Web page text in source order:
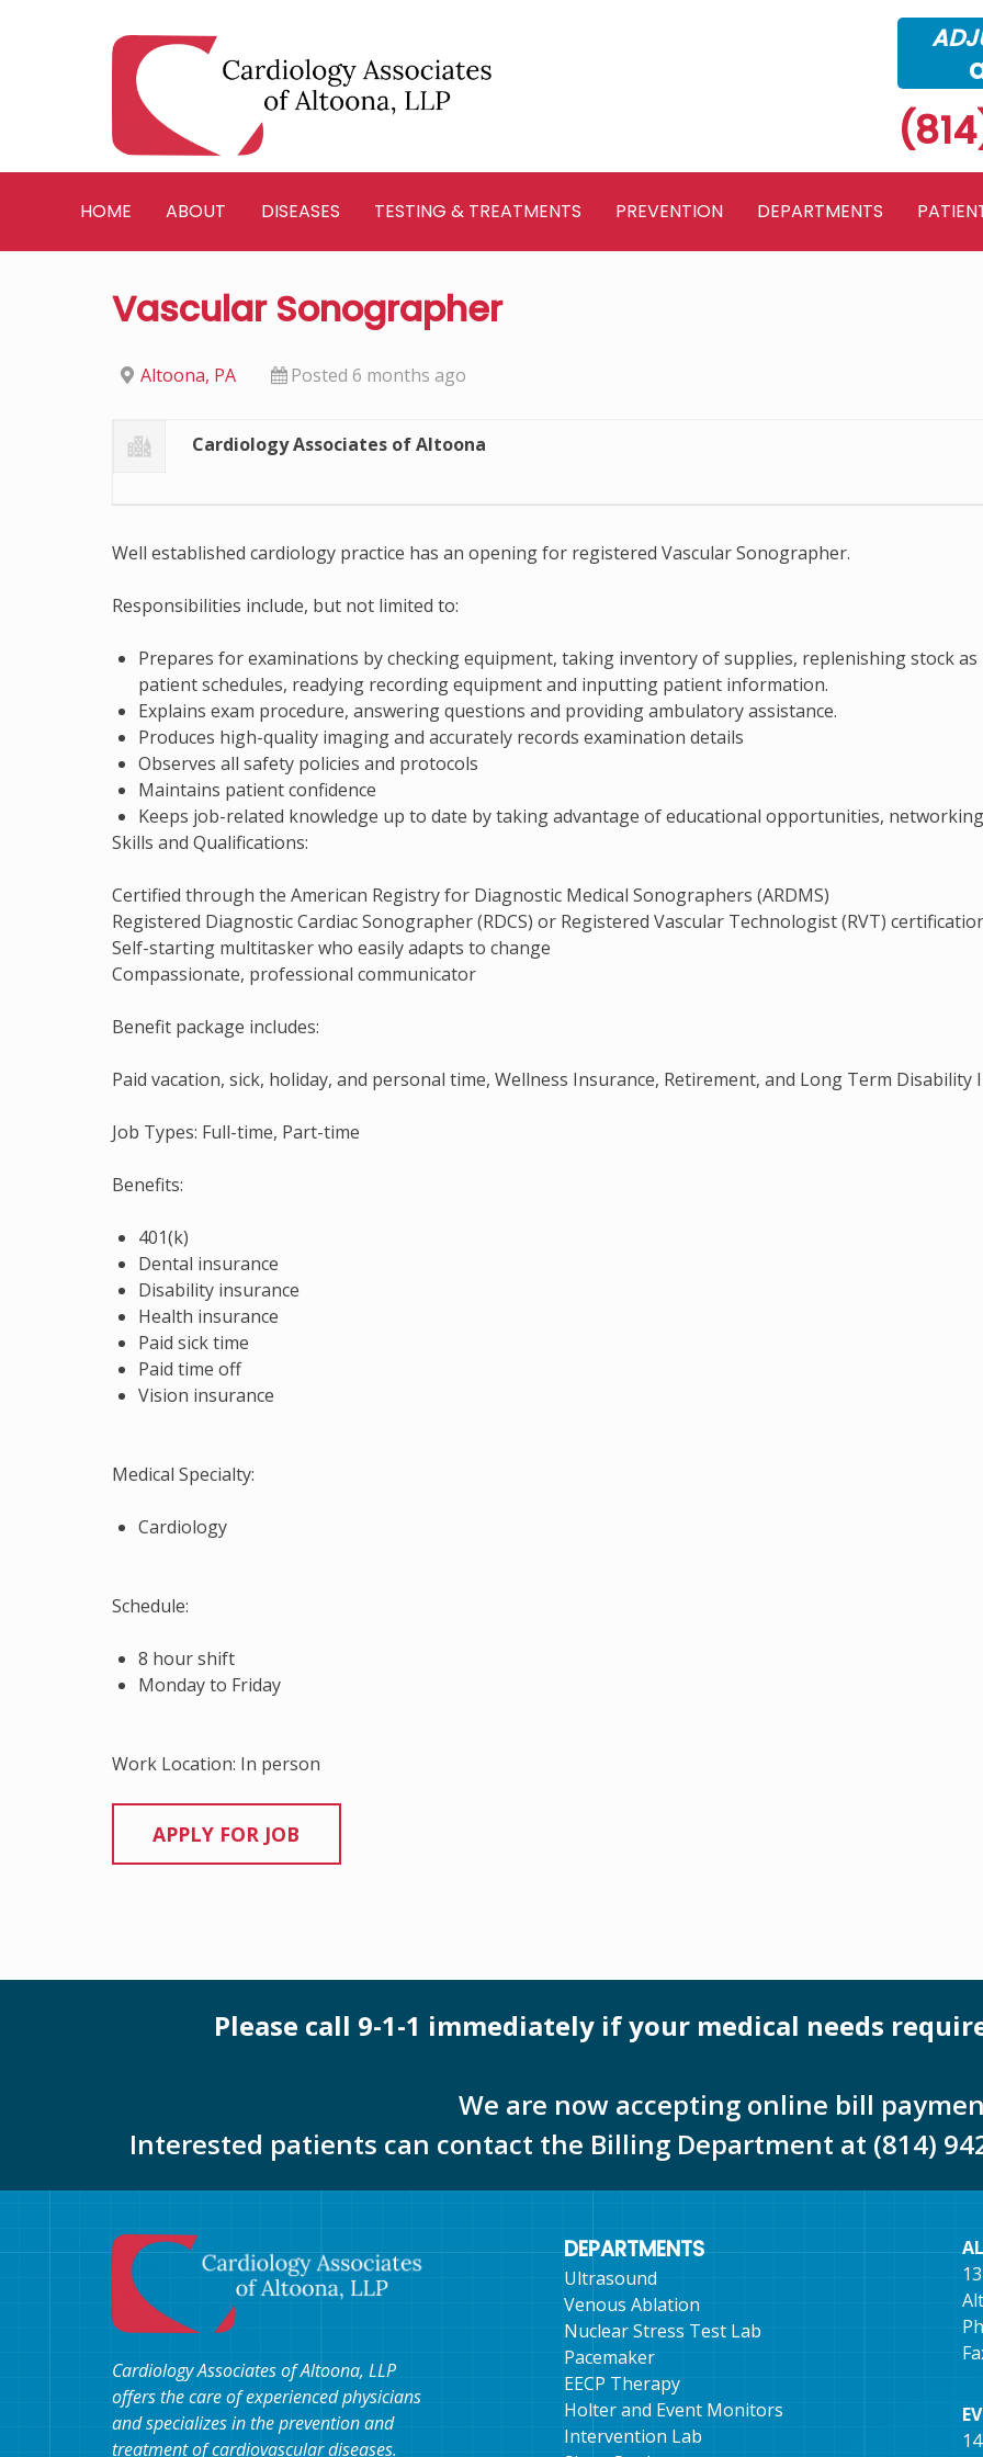
HOME ABOUT DISEASES TESTING & TREATMENTS PREVENTION DEPARTMENTS
Vascular Sonographer
Altoona, PA Posted 6 months ago
Cardiology Associates of Altoona
Well established cardiology practice has an opening for registered Vascular Sonographer.
Responsibilities include, but not limited to:
Prepares for examinations by checking equipment, taking inventory of supplies, replenishing stock
patient schedules, readying recording equipment and inputting patient information.
Explains exam procedure, answering questions and providing ambulatory assistance.
Produces high-quality imaging and accurately records examination details
Observes all safety policies and protocols
Maintains patient confidence
Keeps job-related knowledge up to date by taking advantage of educational opportunities,
Skills and Qualifications:
Certified through the American Registry for Diagnostic Medical Sonographers (ARDMS)
Registered Diagnostic Cardiac Sonographer (RDCS) or Registered Vascular Technologist (RVT)
Self-starting multitasker who easily adapts to change
Compassionate, professional communicator
Benefit package includes:
Paid vacation, sick, holiday, and personal time, Wellness Insurance, Retirement, and Long Term Disability
Job Types: Full-time, Part-time
Benefits:
401(k)
Dental insurance
Disability insurance
Health insurance
Paid sick time
Paid time off
Vision insurance
Medical Specialty:
Cardiology
Schedule:
8 hour shift
Monday to Friday
Work Location: In person
Please call 9-1-1 immediately if your medical needs
We are now accepting online bill
Interested patients can contact the Billing Department at (814)
Cardiology Associates of Altoona, LLP
offers the care of experienced physicians
and specializes in the prevention and
treatment of cardiovascular diseases.
DEPARTMENTS
Ultrasound
Venous Ablation
Nuclear Stress Test Lab
Pacemaker
EECP Therapy
Holter and Event Monitors
Intervention Lab